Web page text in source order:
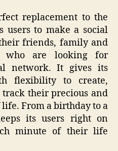
replacement to the
users to make a social
friends, family and
who are looking for
network. It gives its
flexibility to create,
track their precious and
From a birthday to a
its users right on
minute of their life